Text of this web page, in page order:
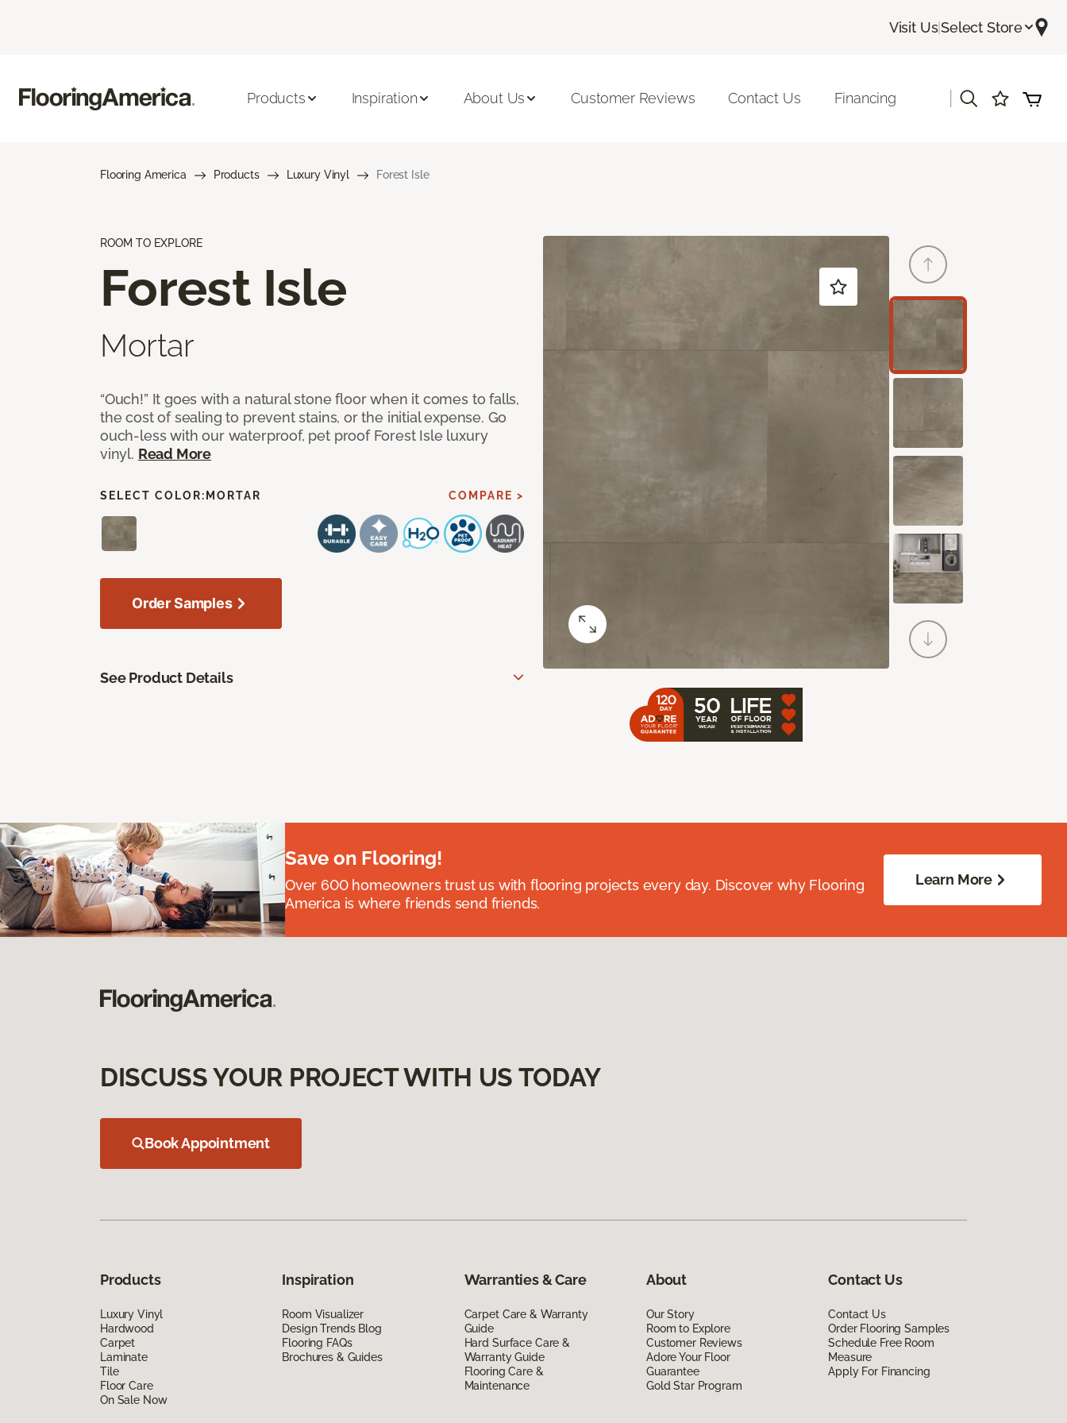
Visit Us|Select Store
Products Inspiration About Us Customer Reviews Contact Us Financing
Flooring America Products Luxury Vinyl Forest Isle
ROOM TO EXPLORE
Forest Isle
Mortar
“Ouch!” It goes with a natural stone floor when it comes to falls,
the cost of sealing to prevent stains, or the initial expense. Go
ouch-less with our waterproof, pet proof Forest Isle luxury
vinyl. Read More
SELECT COLOR: MORTAR COMPARE >
Order Samples
See Product Details
Save on Flooring!
Over 600 homeowners trust us with flooring projects every day. Discover why Flooring
America is where friends send friends.
Learn More
DISCUSS YOUR PROJECT WITH US TODAY
Book Appointment
Products
Luxury Vinyl
Hardwood
Carpet
Laminate
Tile
Floor Care
On Sale Now
Inspiration
Room Visualizer
Design Trends Blog
Flooring FAQs
Brochures & Guides
Warranties & Care
Carpet Care & Warranty
Guide
Hard Surface Care &
Warranty Guide
Flooring Care &
Maintenance
About
Our Story
Room to Explore
Customer Reviews
Adore Your Floor
Guarantee
Gold Star Program
Contact Us
Contact Us
Order Flooring Samples
Schedule Free Room
Measure
Apply For Financing